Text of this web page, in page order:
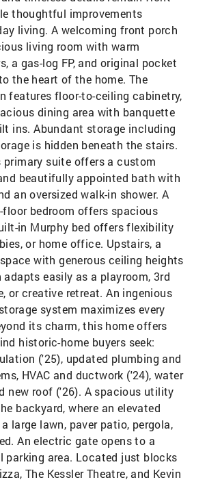
thoughtful improvements
living. A welcoming front porch
living room with warm
a gas-log FP, and original pocket
the heart of the home. The
features floor-to-ceiling cabinetry,
dining area with banquette
ins. Abundant storage including
is hidden beneath the stairs.
primary suite offers a custom
beautifully appointed bath with
an oversized walk-in shower. A
bedroom offers spacious
in Murphy bed offers flexibility
or home office. Upstairs, a
with generous ceiling heights
easily as a playroom, 3rd
or creative retreat. An ingenious
system maximizes every
its charm, this home offers
historic-home buyers seek:
('25), updated plumbing and
HVAC and ductwork ('24), water
new roof ('26). A spacious utility
backyard, where an elevated
large lawn, paver patio, pergola,
An electric gate opens to a
parking area. Located just blocks
The Kessler Theatre, and Kevin